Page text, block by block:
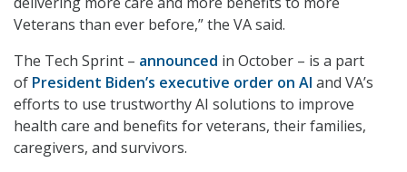
Veterans than ever before,” the VA said.
The Tech Sprint – announced in October – is a part
of President Biden’s executive order on AI and VA’s
efforts to use trustworthy AI solutions to improve
health care and benefits for veterans, their families,
caregivers, and survivors.